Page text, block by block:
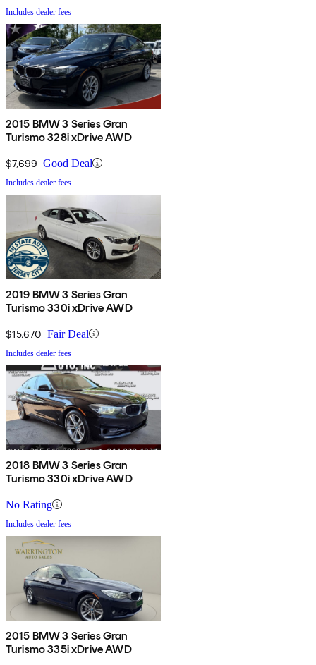
Includes dealer fees
2015 BMW 3 Series Gran
Turismo 328i xDrive AWD
$7,699 Good Deal
Includes dealer fees
2019 BMW 3 Series Gran
Turismo 330i xDrive AWD
$15,670 Fair Deal
Includes dealer fees
2018 BMW 3 Series Gran
Turismo 330i xDrive AWD
No Rating
Includes dealer fees
2015 BMW 3 Series Gran
Turismo 335i xDrive AWD